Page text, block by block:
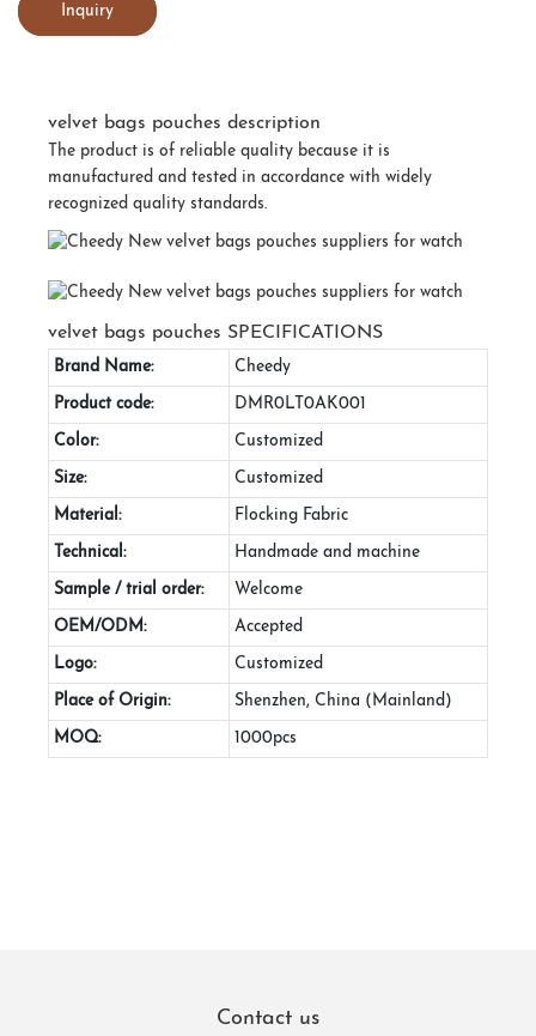
Inquiry
velvet bags pouches description
The product is of reliable quality because it is
manufactured and tested in accordance with widely
recognized quality standards.
velvet bags pouches SPECIFICATIONS
Brand Name: Cheedy
Product code: DMR0LT0AK001
Color: Customized
Size: Customized
Material: Flocking Fabric
Technical: Handmade and machine
Sample / trial order: Welcome
OEM/ODM: Accepted
Logo: Customized
Place of Origin: Shenzhen, China (Mainland)
MOQ: 1000pcs
Contact us